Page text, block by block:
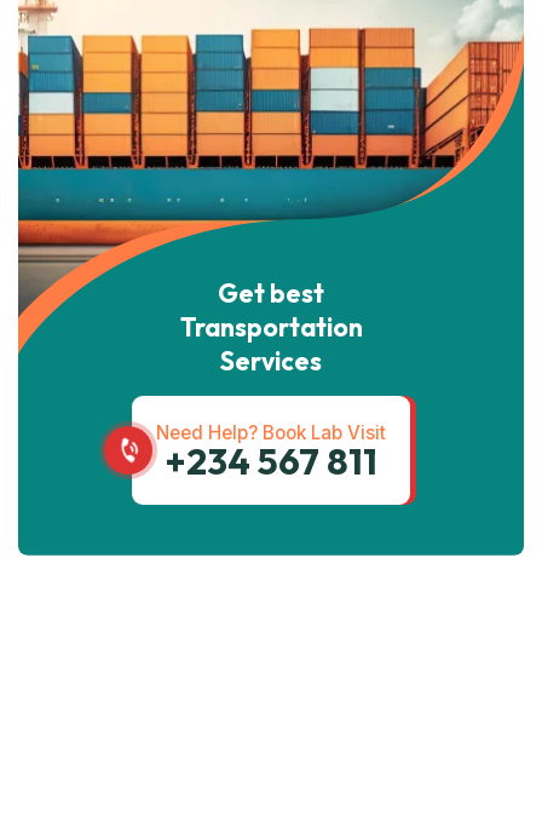
Get best
Transportation
Services
Need Help? Book Lab Visit
+234 567 811